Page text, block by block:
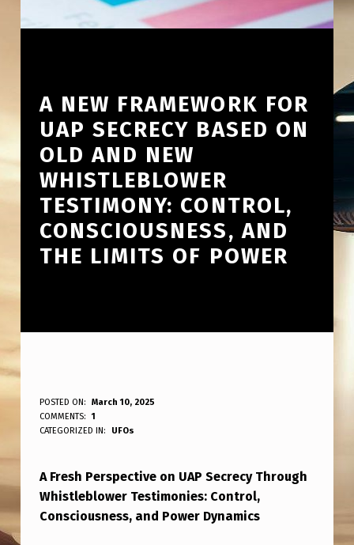
A NEW FRAMEWORK FOR
UAP SECRECY BASED ON
OLD AND NEW
WHISTLEBLOWER
TESTIMONY: CONTROL,
CONSCIOUSNESS, AND
THE LIMITS OF POWER
A
N
W
F
POSTED ON:
March 10, 2025
WRITTEN BY:
ANPadmin
COMMENTS:
1
CATEGORIZED IN:
UFOs
A Fresh Perspective on UAP Secrecy Through
Whistleblower Testimonies: Control,
Consciousness, and Power Dynamics